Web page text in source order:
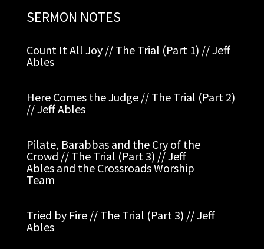
SERMON NOTES
Count It All Joy // The Trial (Part 1) // Jeff
Ables
Here Comes the Judge // The Trial (Part 2)
// Jeff Ables
Pilate, Barabbas and the Cry of the
Crowd // The Trial (Part 3) // Jeff
Ables and the Crossroads Worship
Team
Tried by Fire // The Trial (Part 3) // Jeff
Ables